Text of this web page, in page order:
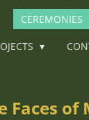
CEREMONIES
of